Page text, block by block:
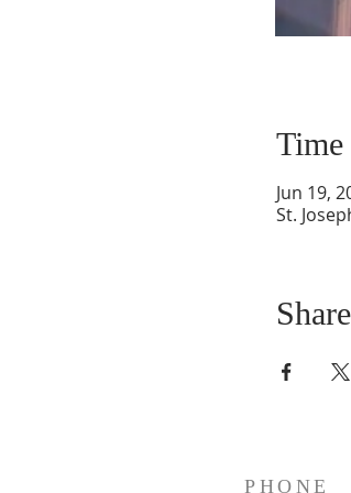
Jun 19,
St.
PHONE